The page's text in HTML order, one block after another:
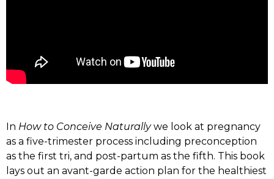
In How to Conceive Naturallywe look at pregnancy
as a five-trimester process including preconception
as the first tri, and post-partum as the fifth. This book
lays out an avant-garde action plan for the healthiest